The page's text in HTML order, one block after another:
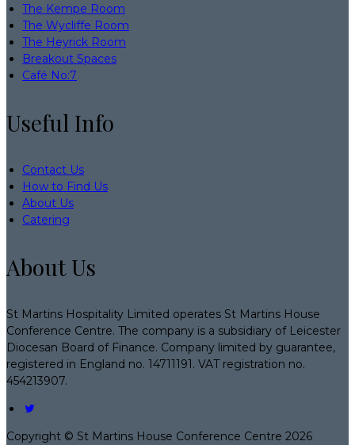
The Kempe Room
The Wycliffe Room
The Heyrick Room
Breakout Spaces
Café No:7
Useful Info
Contact Us
How to Find Us
About Us
Catering
About Us
St Martins Hospitality Limited operates St Martins House
Conference Centre. The company is a subsidiary of Leicester
Diocesan Board of Finance. Company limited by guarantee,
registered in England no. 14711191. VAT registration no.
454213907.
Copyright © St Martins House Conference Centre 2026